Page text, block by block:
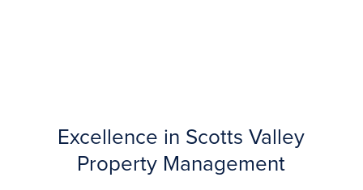
Excellence in Scotts Valley
Property Management